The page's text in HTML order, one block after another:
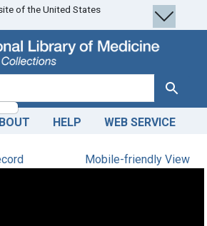
of the United States
Search
HELP WEB SERVICE
Mobile-friendly View